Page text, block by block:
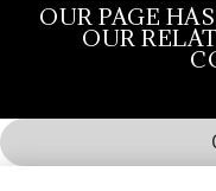
OUR PAGE
OUR